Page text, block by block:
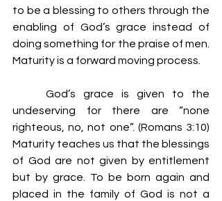
to be a blessing to others through the
enabling of God’s grace instead of
doing something for the praise of men.
Maturity is a forward moving process.
undeserving for there are “none
righteous, no, not one”. (Romans 3:10)
Maturity teaches us that the blessings
of God are not given by entitlement
but by grace. To be born again and
placed in the family of God is not a